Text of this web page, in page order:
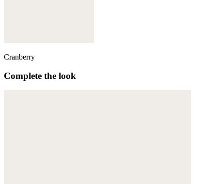
Cranberry
Complete the look